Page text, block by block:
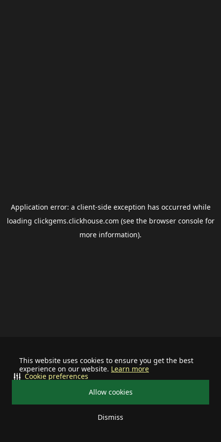
This website uses cookies to ensure you get the best
experience on our website. Learn more
Allow cookies
Dismiss
Cookie preferences
Application error: a client-side exception has occurred while
loading clickgems.clickhouse.com (see the browser consolefor
more information).